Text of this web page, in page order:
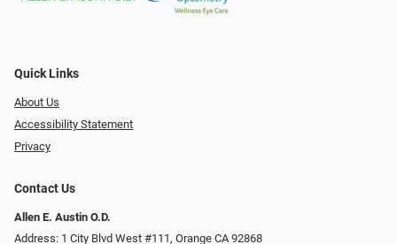
Quick Links
About Us
Accessibility Statement
Privacy
Contact Us
Allen E. Austin O.D.
Address: 1 City Blvd West #111, Orange CA 92868